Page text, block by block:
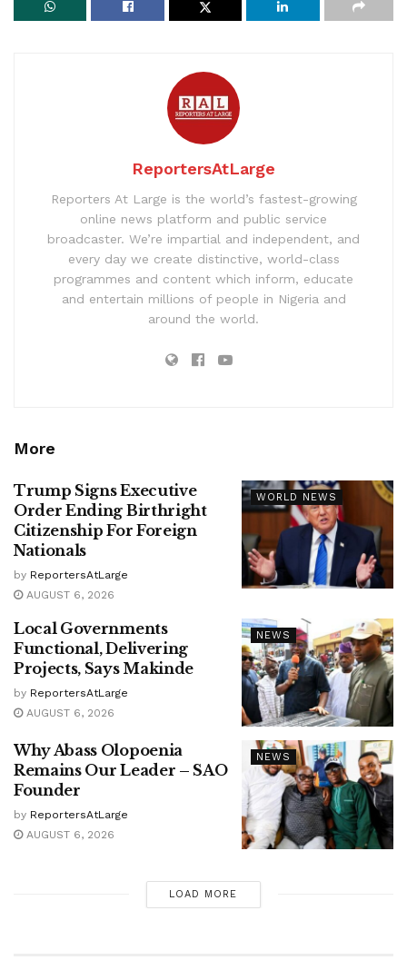
ReportersAtLarge
Reporters At Large is the world’s fastest-growing
online news platform and public service
broadcaster. We’re impartial and independent, and
every day we create distinctive, world-class
programmes and content which inform, educate
and entertain millions of people in Nigeria and
around the world.
More
WORLD NEWS
Trump Signs Executive
Order Ending Birthright
Citizenship For Foreign
Nationals
by ReportersAtLarge
AUGUST 6, 2026
NEWS
Local Governments
Functional, Delivering
Projects, Says Makinde
by ReportersAtLarge
AUGUST 6, 2026
NEWS
Why Abass Olopoenia
Remains Our Leader – SAO
Founder
by ReportersAtLarge
AUGUST 6, 2026
LOAD MORE